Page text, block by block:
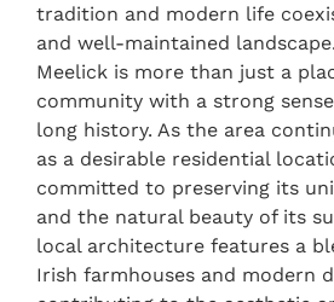
tradition and modern life
and well-maintained
Meelick is more than just a
community with a strong
long history. As the area
as a desirable residential
committed to preserving its
and the natural beauty of its
local architecture features a
Irish farmhouses and modern